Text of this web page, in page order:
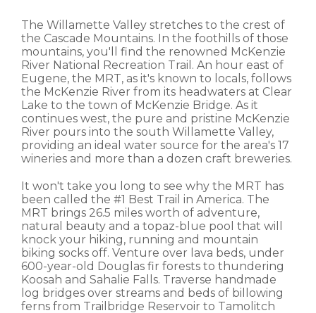
The Willamette Valley stretches to the crest of
the Cascade Mountains. In the foothills of those
mountains, you'll find the renowned McKenzie
River National Recreation Trail. An hour east of
Eugene, the MRT, as it's known to locals, follows
the McKenzie River from its headwaters at Clear
Lake to the town of McKenzie Bridge. As it
continues west, the pure and pristine McKenzie
River pours into the south Willamette Valley,
providing an ideal water source for the area's 17
wineries and more than a dozen craft breweries.
It won't take you long to see why the MRT has
been called the #1 Best Trail in America. The
MRT brings 26.5 miles worth of adventure,
natural beauty and a topaz-blue pool that will
knock your hiking, running and mountain
biking socks off. Venture over lava beds, under
600-year-old Douglas fir forests to thundering
Koosah and Sahalie Falls. Traverse handmade
log bridges over streams and beds of billowing
ferns from Trailbridge Reservoir to Tamolitch